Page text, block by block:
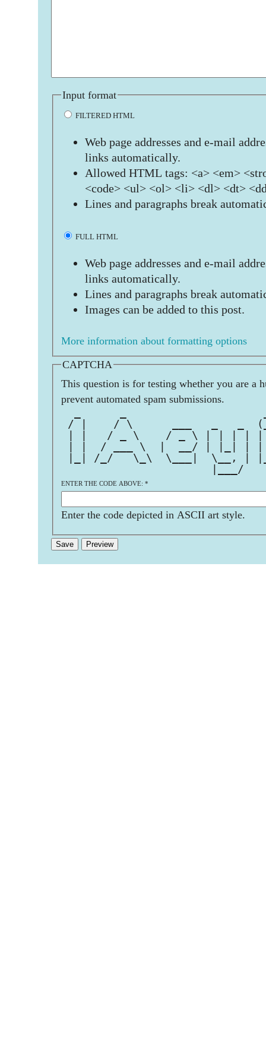
Input format
FILTERED HTML
Web page addresses and e-mail
links automatically.
Allowed HTML tags: <a> <em>
<code> <ul> <ol> <li> <dl> <dt>
Lines and paragraphs break
FULL HTML
Web page addresses and e-mail
links automatically.
Lines and paragraphs break
Images can be added to this post.
More information about formatting options
CAPTCHA
This question is for testing whether you are a
prevent automated spam submissions.
/ |    / \      ___   _   _
| |   / _ \    / _ \ | | | | |
| |  / ___ \  |  __/ | |_| |
|_| /_/   \_\  \___|  \__, |
ENTER THE CODE ABOVE: *
Enter the code depicted in ASCII art style.